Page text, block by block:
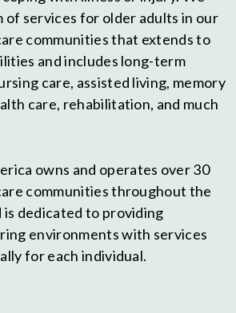
of services for older adults in our
communities that extends to
and includes long-term
care, assisted living, memory
care, rehabilitation, and much
owns and operates over 30
communities throughout the
is dedicated to providing
environments with services
for each individual.